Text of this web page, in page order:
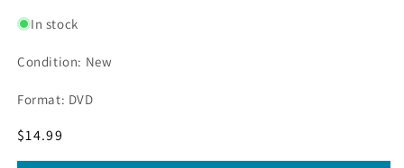
In stock
Condition: New
Format: DVD
Regular
price
$14.99